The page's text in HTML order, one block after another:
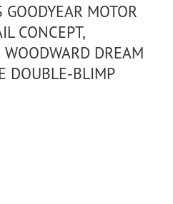
GOODYEAR MOTOR
CONCEPT,
DREAM
DOUBLE-BLIMP